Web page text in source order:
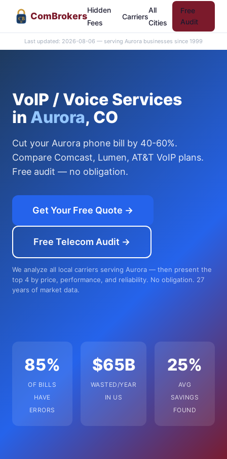
CB ComBrokers
Hidden
Fees
Carriers
All
Cities
Free
Audit
Last updated: 2026-08-06 — serving Aurora businesses since 1999
VoIP / Voice Services
in Aurora, CO
Cut your Aurora phone bill by 40-60%.
Compare Comcast, Lumen, AT&T VoIP plans.
Free audit — no obligation.
Get Your Free Quote →
Free Telecom Audit →
We analyze all local carriers serving Aurora — then present the
top 4 by price, performance, and reliability. No obligation. 27
years of market data.
85%
OF BILLS
HAVE
ERRORS
$65B
WASTED/YEAR
IN US
25%
AVG
SAVINGS
FOUND